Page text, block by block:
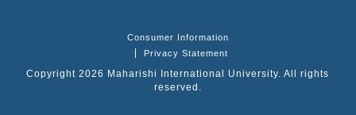
Consumer Information
Privacy Statement
Copyright 2026 Maharishi International University. All rights
reserved.